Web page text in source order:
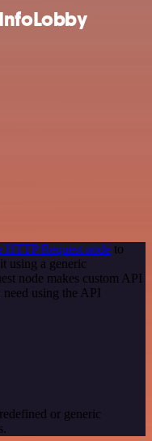
HTTP Request node to
using a generic
node makes custom API
using the API
or generic